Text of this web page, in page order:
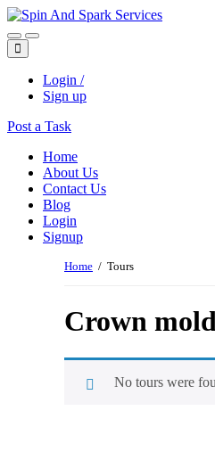
Login /
Sign up
Post a Task
Home
About Us
Contact Us
Blog
Login
Signup
Home / Tours
Crown
No tours were